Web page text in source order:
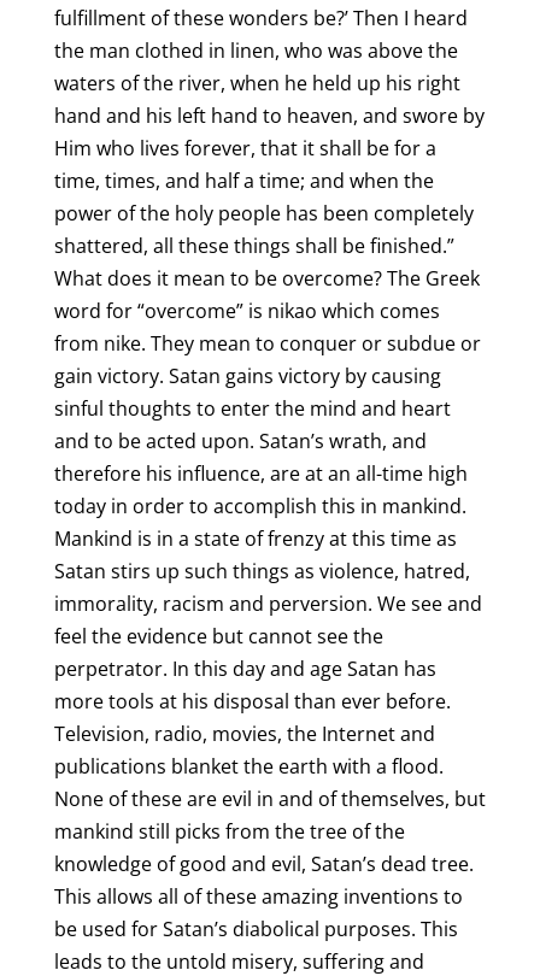
fulfillment of these wonders be?’ Then I heard
the man clothed in linen, who was above the
waters of the river, when he held up his right
hand and his left hand to heaven, and swore by
Him who lives forever, that it shall be for a
time, times, and half a time; and when the
power of the holy people has been completely
shattered, all these things shall be finished.”
What does it mean to be overcome? The Greek
word for “overcome” is nikao which comes
from nike. They mean to conquer or subdue or
gain victory. Satan gains victory by causing
sinful thoughts to enter the mind and heart
and to be acted upon. Satan’s wrath, and
therefore his influence, are at an all-time high
today in order to accomplish this in mankind.
Mankind is in a state of frenzy at this time as
Satan stirs up such things as violence, hatred,
immorality, racism and perversion. We see and
feel the evidence but cannot see the
perpetrator. In this day and age Satan has
more tools at his disposal than ever before.
Television, radio, movies, the Internet and
publications blanket the earth with a flood.
None of these are evil in and of themselves, but
mankind still picks from the tree of the
knowledge of good and evil, Satan’s dead tree.
This allows all of these amazing inventions to
be used for Satan’s diabolical purposes. This
leads to the untold misery, suffering and